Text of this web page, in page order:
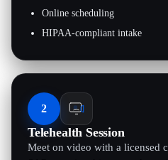
Online scheduling
HIPAA-compliant intake
2
Telehealth Session
Meet on video with a licensed